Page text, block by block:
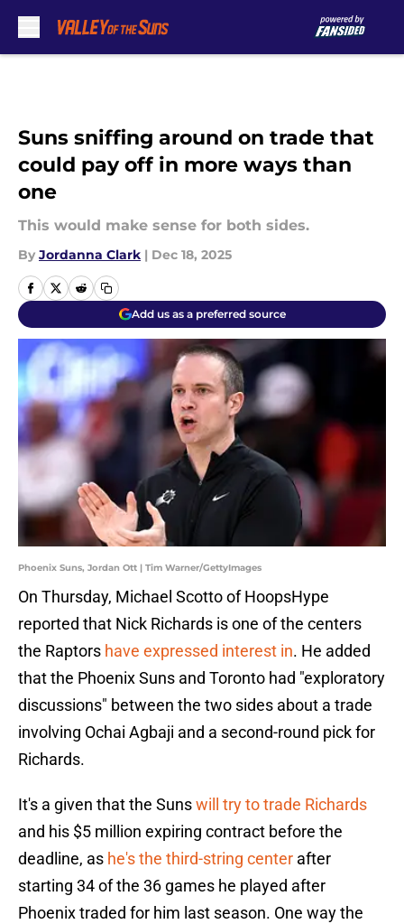
Suns sniffing around on trade that
could pay off in more ways than
one
This would make sense for both sides.
By Jordanna Clark | Dec 18, 2025
Add us as a preferred source
Phoenix Suns, Jordan Ott | Tim Warner/GettyImages
On Thursday, Michael Scotto of HoopsHype
reported that Nick Richards is one of the centers
the Raptors have expressed interest in. He added
that the Phoenix Suns and Toronto had "exploratory
discussions" between the two sides about a trade
involving Ochai Agbaji and a second-round pick for
Richards.
It's a given that the Sunswill try to trade Richards
and his $5 million expiring contract before the
deadline, as he's the third-string center after
starting 34 of the 36 games he played after
Phoenix traded for him last season. One way the